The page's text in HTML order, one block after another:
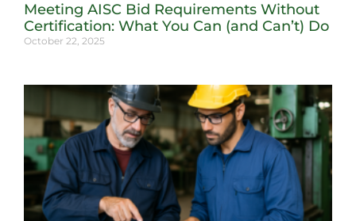
Meeting AISC Bid Requirements Without
Certification: What You Can (and Can’t) Do
October 22, 2025